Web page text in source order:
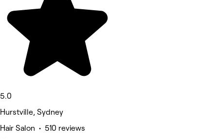
5.0
Hurstville, Sydney
Hair Salon • 510 reviews